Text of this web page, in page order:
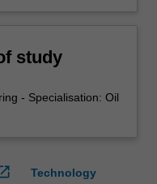
study
- Specialisation: Oil
Technology